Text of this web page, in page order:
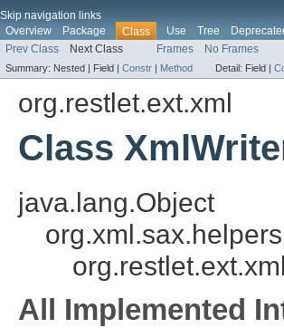
Skip navigation links
Overview
Package Class Use Tree
Prev Class
Next Class Frames No Frames
Summary: Nested | Field | Constr | Method Detail: Field |
org.restlet.ext.xml
Class
java.lang.Object
All Implemented